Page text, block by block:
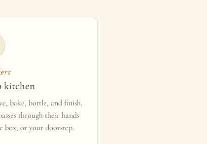
kitchen
bake, bottle, and finish.
through their hands
box, or your doorstep.